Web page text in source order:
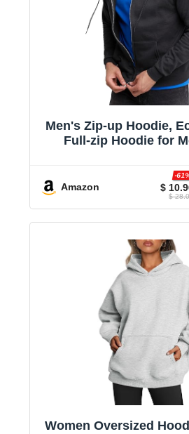
Men's Zip-up Hoodie,
Full-zip Hoodie for
Amazon $
-
$
Women Oversized